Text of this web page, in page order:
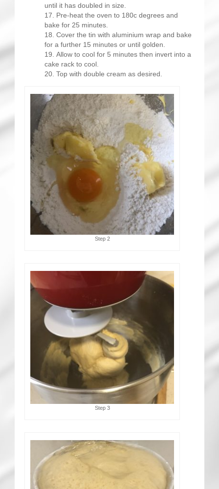
until it has doubled in size.
Pre-heat the oven to 180c degrees and
bake for 25 minutes.
Cover the tin with aluminium wrap and bake
for a further 15 minutes or until golden.
Allow to cool for 5 minutes then invert into a
cake rack to cool.
Top with double cream as desired.
Step 2
Step 3